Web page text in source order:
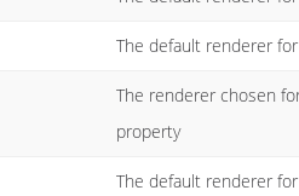
The default renderer
The renderer chosen
property
The default renderer